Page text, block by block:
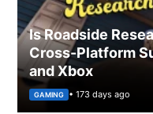
Is Roadside
Cross-Platform
and Xbox
GAMING • 173 days ago